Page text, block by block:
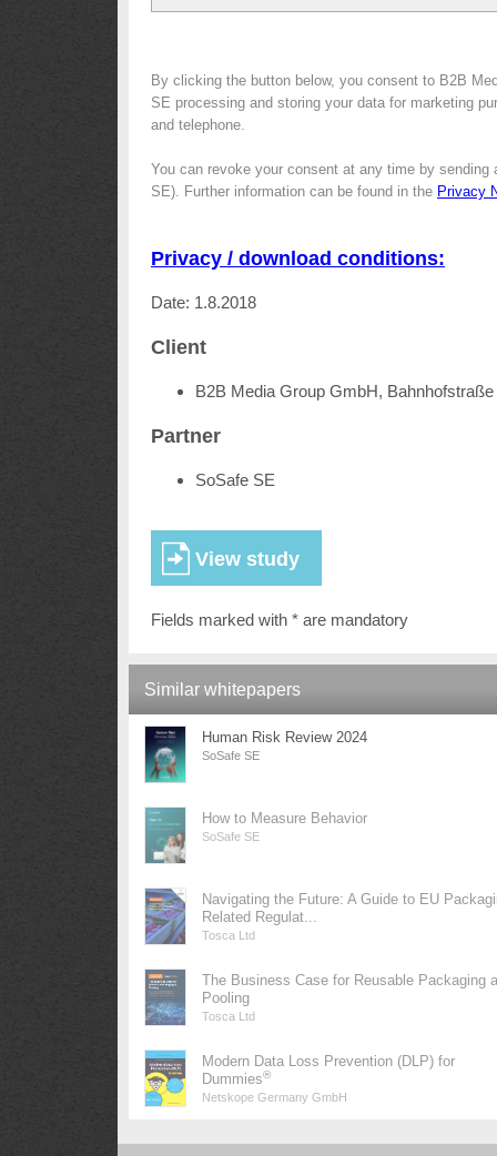
By clicking the button below, you consent to B2B
SE processing and storing your data for marketing
and telephone.
You can revoke your consent at any time by sending
SE). Further information can be found in the Privacy
Privacy / download conditions:
Date: 1.8.2018
Client
B2B Media Group GmbH,
Partner
SoSafe SE
Fields marked with * are mandatory
Similar whitepapers
Human Risk Review 2024
SoSafe SE
How to Measure Behavior
SoSafe SE
Navigating the Future: A Guide to EU
Related Regulat...
Tosca Ltd
The Business Case for Reusable Packaging
Pooling
Tosca Ltd
Modern Data Loss Prevention (DLP) for
Dummies®
Netskope Germany GmbH